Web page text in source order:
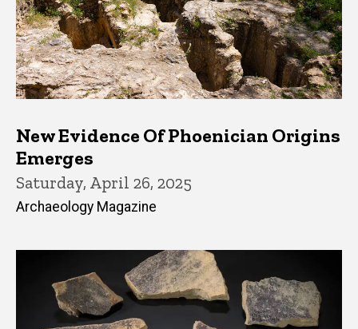
New Evidence Of Phoenician Origins
Emerges
Saturday, April 26, 2025
Archaeology Magazine